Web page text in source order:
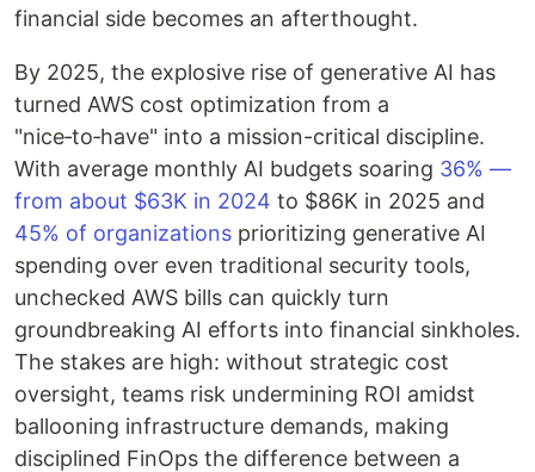
financial side becomes an afterthought.
By 2025, the explosive rise of generative AI has
turned AWS cost optimization from a
"nice‑to‑have" into a mission-critical discipline.
With average monthly AI budgets soaring 36% —
from about $63K in 2024 to $86K in 2025 and
45% of organizations prioritizing generative AI
spending over even traditional security tools,
unchecked AWS bills can quickly turn
groundbreaking AI efforts into financial sinkholes.
The stakes are high: without strategic cost
oversight, teams risk undermining ROI amidst
ballooning infrastructure demands, making
disciplined FinOps the difference between a